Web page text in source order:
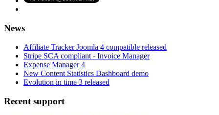
News
Affiliate Tracker Joomla 4 compatible released
Stripe SCA compliant - Invoice Manager
Expense Manager 4
New Content Statistics Dashboard demo
Evolution in time 3 released
Recent support